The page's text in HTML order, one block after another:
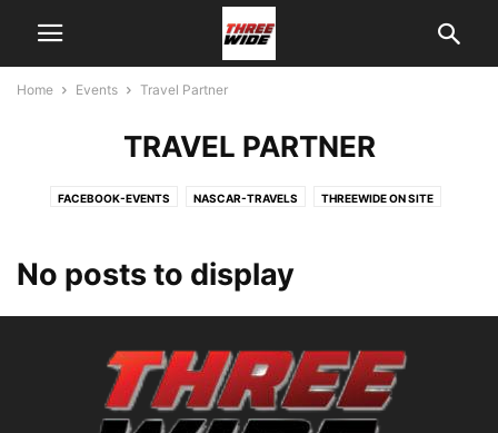
Home Events Travel Partner
TRAVEL PARTNER
FACEBOOK-EVENTS NASCAR-TRAVELS THREEWIDE ON SITE
No posts to display